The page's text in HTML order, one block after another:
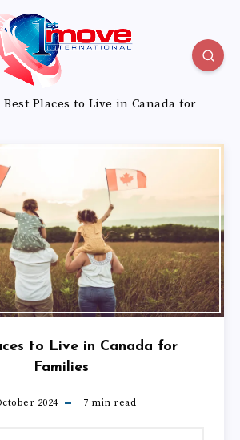
Best Places to Live in Canada for
to Live in Canada for
Families
2024 7 min read